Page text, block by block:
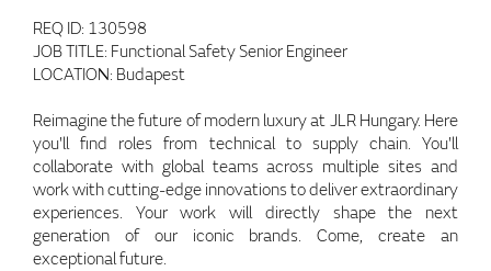
REQ ID: 130598
JOB TITLE: Functional Safety Senior Engineer
LOCATION: Budapest
Reimagine the future of modern luxury at JLR Hungary. Here
you'll find roles from technical to supply chain. You'll
collaborate with global teams across multiple sites and
work with cutting-edge innovations to deliver extraordinary
experiences. Your work will directly shape the next
generation of our iconic brands. Come, create an
exceptional future.